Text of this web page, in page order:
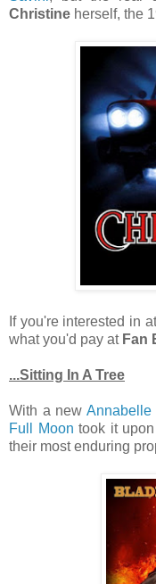
Christine herself, the
If you're interested in
what you'd pay at Fan
...Sitting In A Tree
With a new Annabelle
Full Moon took it
their most enduring